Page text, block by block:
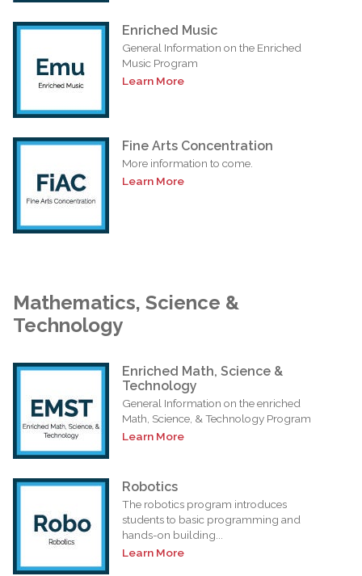
Enriched Music
General Information on the Enriched
Music Program
Learn More
Fine Arts Concentration
More information to come.
Learn More
Mathematics, Science &
Technology
Enriched Math, Science &
Technology
General Information on the enriched
Math, Science, & Technology Program
Learn More
Robotics
The robotics program introduces
students to basic programming and
hands-on building...
Learn More